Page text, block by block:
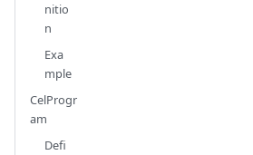
nitio
n
Exa
mple
CelProgr
am
Defi